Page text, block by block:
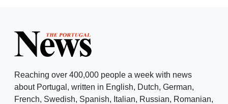
Reaching over 400,000 people a week with news
about Portugal, written in English, Dutch, German,
French, Swedish, Spanish, Italian, Russian, Romanian,